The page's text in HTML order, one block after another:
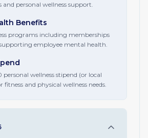
and personal wellness support.
Benefits
programs including memberships
employee mental health.
wellness stipend (or local
fitness and physical wellness needs.